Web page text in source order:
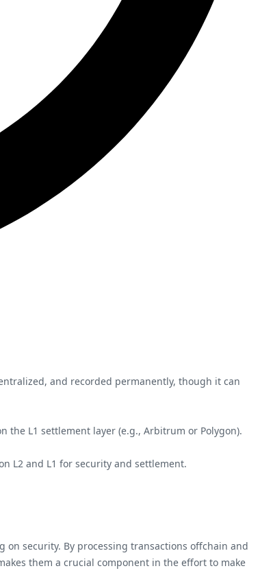
and recorded permanently, though it can
the L1 settlement layer (e.g., Arbitrum or Polygon).
L2 and L1 for security and settlement.
security. By processing transactions offchain and
them a crucial component in the effort to make